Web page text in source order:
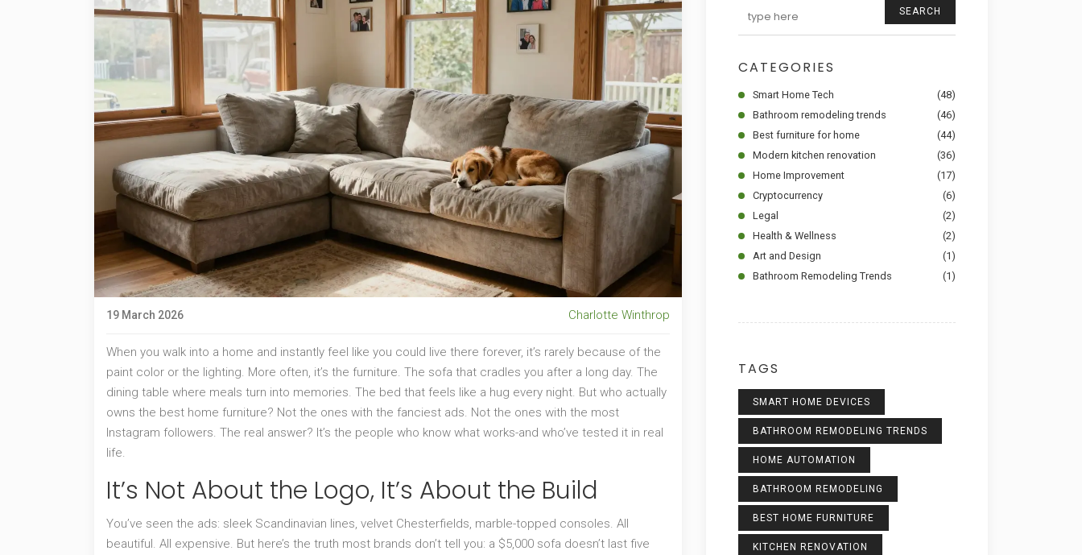
19 March 2026 Charlotte Winthrop
When you walk into a home and instantly feel like you could live there forever, it’s rarely because of the
paint color or the lighting. More often, it’s the furniture. The sofa that cradles you after a long day. The
dining table where meals turn into memories. The bed that feels like a hug every night. But who actually
owns the best home furniture? Not the ones with the fanciest ads. Not the ones with the most
Instagram followers. The real answer? It’s the people who know what works-and who’ve tested it in real
life.
It’s Not About the Logo, It’s About the Build
You’ve seen the ads: sleek Scandinavian lines, velvet Chesterfields, marble-topped consoles. All
beautiful. All expensive. But here’s the truth most brands don’t tell you: a $5,000 sofa doesn’t last five
SEARCH
CATEGORIES
Smart Home Tech
(48)
Bathroom remodeling trends
(46)
Best furniture for home
(44)
Modern kitchen renovation
(36)
Home Improvement
(17)
Cryptocurrency
(6)
Legal
(2)
Health & Wellness
(2)
Art and Design
(1)
Bathroom Remodeling Trends
(1)
TAGS
SMART HOME DEVICES
BATHROOM REMODELING TRENDS
HOME AUTOMATION
BATHROOM REMODELING
BEST HOME FURNITURE
KITCHEN RENOVATION